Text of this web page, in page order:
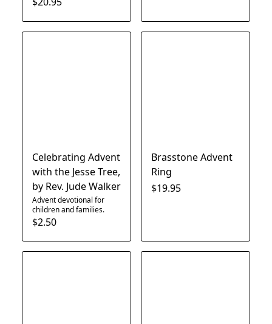
Celebrating Advent
with the Jesse Tree,
by Rev. Jude Walker
Advent devotional for
children and families.
$2.50
Brasstone Advent
Ring
$19.95